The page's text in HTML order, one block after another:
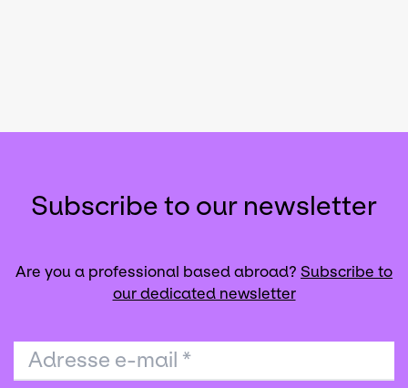
Subscribe to our newsletter
Are you a professional based abroad? Subscribe to
our dedicated newsletter
Adresse e-mail *